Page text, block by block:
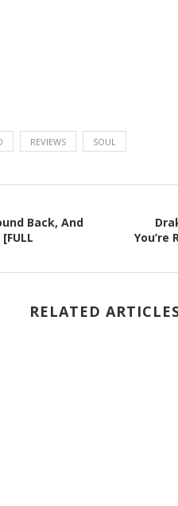
REVIEWS SOUL
Back, And
You’re
RELATED